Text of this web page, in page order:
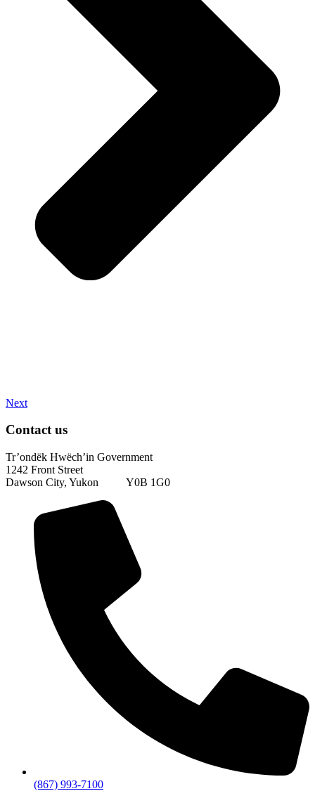
Next
Contact us
Tr’ondëk Hwëch’in Government
1242 Front Street
Dawson City, Yukon Y0B 1G0
(867) 993-7100